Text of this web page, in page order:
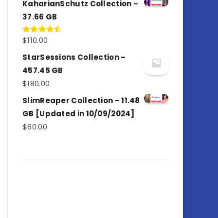
KaharianSchutz Collection –
37.66 GB
Rated
of 5
$110.00
StarSessions Collection –
457.45 GB
$180.00
SlimReaper Collection – 11.48
GB [Updated in 10/09/2024]
$60.00